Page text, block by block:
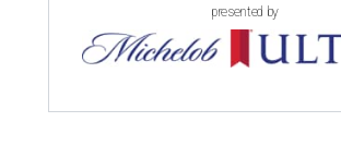
presented by